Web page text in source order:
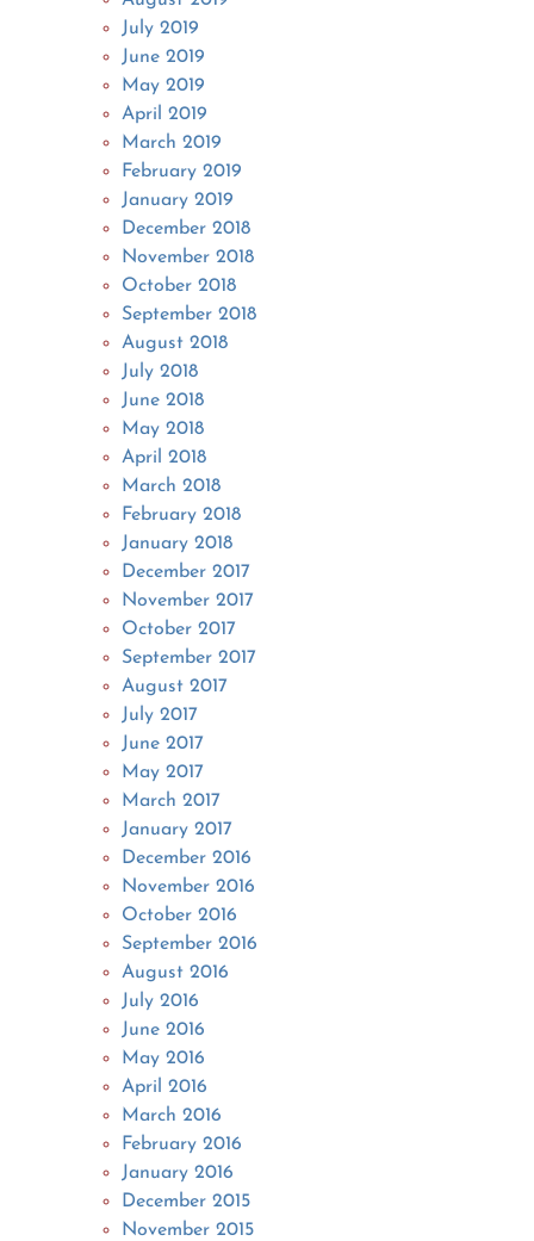
July 2019
June 2019
May 2019
April 2019
March 2019
February 2019
January 2019
December 2018
November 2018
October 2018
September 2018
August 2018
July 2018
June 2018
May 2018
April 2018
March 2018
February 2018
January 2018
December 2017
November 2017
October 2017
September 2017
August 2017
July 2017
June 2017
May 2017
March 2017
January 2017
December 2016
November 2016
October 2016
September 2016
August 2016
July 2016
June 2016
May 2016
April 2016
March 2016
February 2016
January 2016
December 2015
November 2015